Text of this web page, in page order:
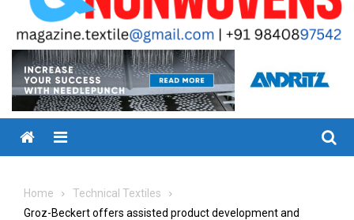
Menu
Home
Technical Textiles
Groz-Beckert offers assisted product development and